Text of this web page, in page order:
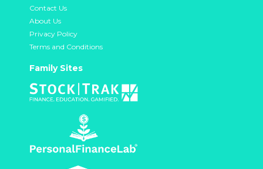
Contact Us
About Us
Privacy Policy
Terms and Conditions
Family Sites